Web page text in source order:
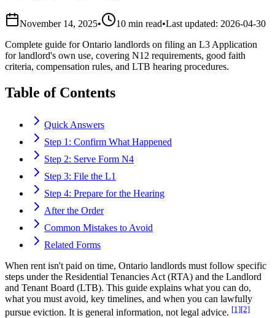
November 14, 2025• 10 min read•Last updated: 2026-04-30
Complete guide for Ontario landlords on filing an L3 Application
for landlord's own use, covering N12 requirements, good faith
criteria, compensation rules, and LTB hearing procedures.
Table of Contents
Quick Answers
Step 1: Confirm What Happened
Step 2: Serve Form N4
Step 3: File the L1
Step 4: Prepare for the Hearing
After the Order
Common Mistakes to Avoid
Related Forms
When rent isn't paid on time, Ontario landlords must follow specific
steps under the Residential Tenancies Act (RTA) and the Landlord
and Tenant Board (LTB). This guide explains what you can do,
what you must avoid, key timelines, and when you can lawfully
pursue eviction. It is general information, not legal advice. [1][2]